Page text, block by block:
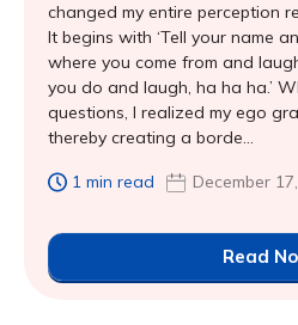
changed my entire perception
It begins with ‘Tell your name
where you come from and
you do and laugh, ha ha ha.’
questions, I realized my ego
thereby creating a borde...
1 min read December
Read